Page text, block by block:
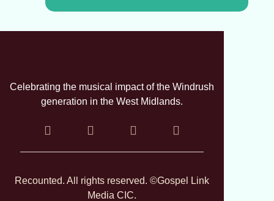
Celebrating the musical impact of the Windrush
generation in the West Midlands.
Recounted. All rights reserved. ©Gospel Link
Media CIC.